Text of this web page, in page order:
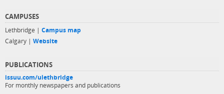
CAMPUSES
Lethbridge | Campus map
Calgary | Website
PUBLICATIONS
issuu.com/ulethbridge
For monthly newspapers and publications